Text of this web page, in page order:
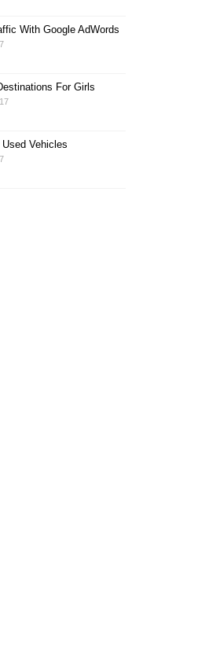
With Google AdWords
For Girls
Vehicles